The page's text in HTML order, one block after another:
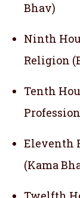
Bhav)
Ninth
Religion
Tenth
Eleventh
(Kama